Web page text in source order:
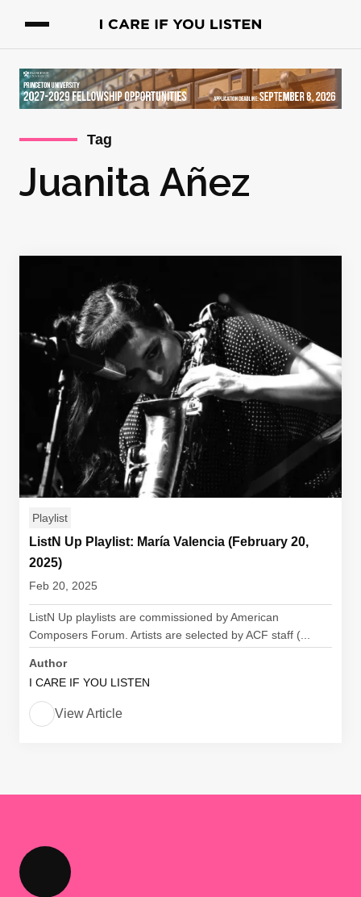
Tag
Juanita Añez
Playlist
ListN Up Playlist: María Valencia (February 20,
2025)
Feb 20, 2025
ListN Up playlists are commissioned by American
Composers Forum. Artists are selected by ACF staff (...
Author
I CARE IF YOU LISTEN
View Article